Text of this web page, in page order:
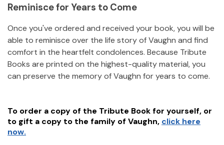
Reminisce for Years to Come
Once you've ordered and received your book, you will be
able to reminisce over the life story ofVaughn and find
comfort in the heartfelt condolences. Because Tribute
Books are printed on the highest-quality material, you
can preserve the memory ofVaughn for years to come.
To order a copy of the Tribute Book for yourself, or
to gift a copy to the family of Vaughn, click here
now.